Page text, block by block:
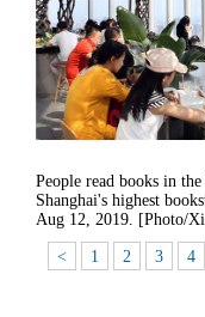
People read books in
Shanghai's highest
Aug 12, 2019. [Photo/
< 1 2 3 4